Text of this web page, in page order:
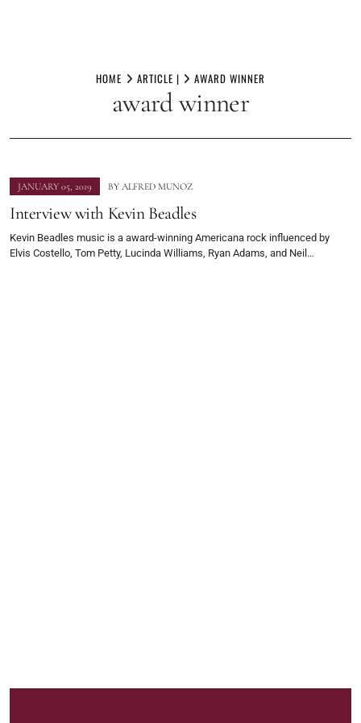
HOME ARTICLE | AWARD WINNER
award winner
JANUARY 05, 2019 BY ALFRED MUNOZ
Interview with Kevin Beadles
Kevin Beadles music is a award-winning Americana rock influenced by
Elvis Costello, Tom Petty, Lucinda Williams, Ryan Adams, and Neil…